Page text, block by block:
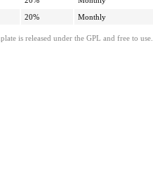
20% Monthly
is released under the GPL and free to use.